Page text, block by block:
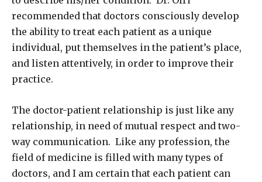
recommended that doctors consciously develop
the ability to treat each patient as a unique
individual, put themselves in the patient’s place,
and listen attentively, in order to improve their
practice.
The doctor-patient relationship is just like any
relationship, in need of mutual respect and two-
way communication. Like any profession, the
field of medicine is filled with many types of
doctors, and I am certain that each patient can